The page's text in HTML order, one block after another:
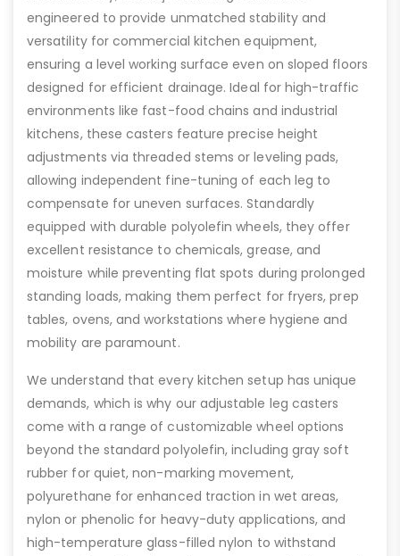
engineered to provide unmatched stability and
versatility for commercial kitchen equipment,
ensuring a level working surface even on sloped floors
designed for efficient drainage. Ideal for high-traffic
environments like fast-food chains and industrial
kitchens, these casters feature precise height
adjustments via threaded stems or leveling pads,
allowing independent fine-tuning of each leg to
compensate for uneven surfaces. Standardly
equipped with durable polyolefin wheels, they offer
excellent resistance to chemicals, grease, and
moisture while preventing flat spots during prolonged
standing loads, making them perfect for fryers, prep
tables, ovens, and workstations where hygiene and
mobility are paramount.
We understand that every kitchen setup has unique
demands, which is why our adjustable leg casters
come with a range of customizable wheel options
beyond the standard polyolefin, including gray soft
rubber for quiet, non-marking movement,
polyurethane for enhanced traction in wet areas,
nylon or phenolic for heavy-duty applications, and
high-temperature glass-filled nylon to withstand